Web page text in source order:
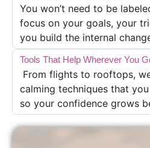
You won’t need to be
focus on your goals, your
you build the internal
Tools That Help Wherever You
From flights to rooftops,
calming techniques that
so your confidence grows